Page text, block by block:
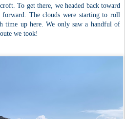
To get there, we headed back toward
forward. The clouds were starting to roll
time up here. We only saw a handful of
we took!